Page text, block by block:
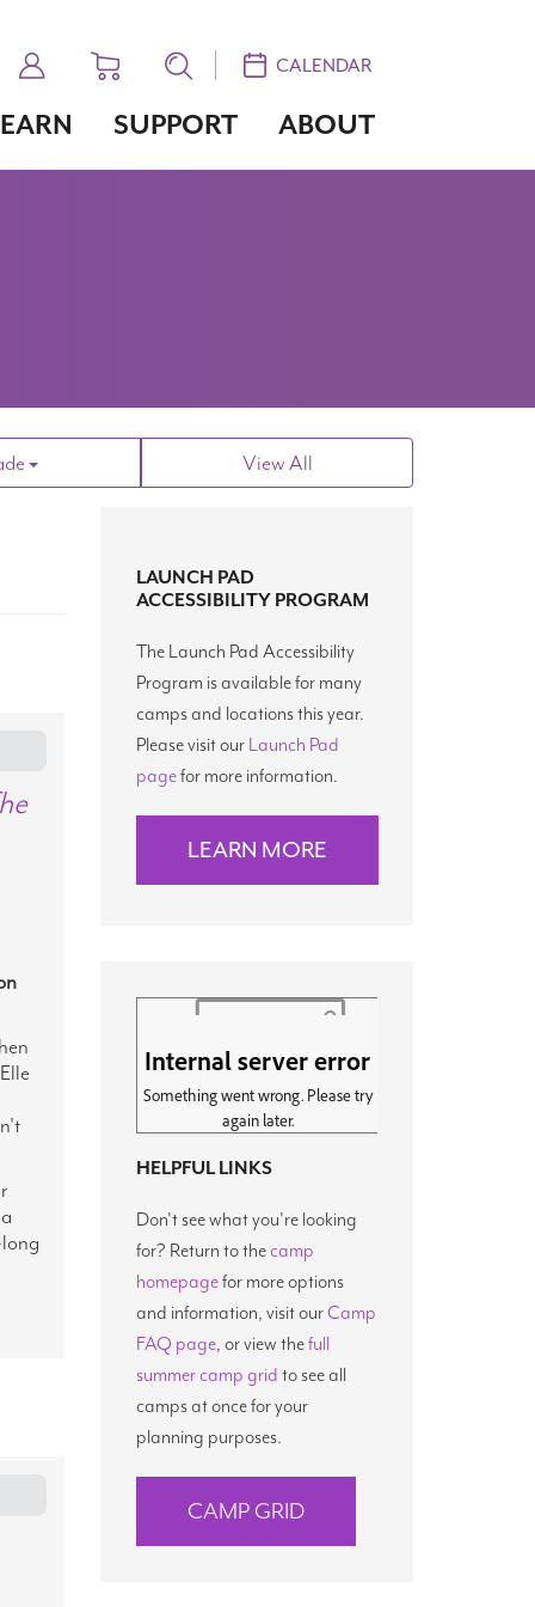
CALENDAR
SUPPORT ABOUT
View All
LAUNCH PAD
ACCESSIBILITY PROGRAM
The Launch Pad Accessibility
Program is available for many
camps and locations this year.
Please visit our Launch Pad
pagefor more information.
LEARN MORE
HELPFUL LINKS
Don't see what you're looking
for? Return to thecamp
homepagefor more options
and information, visit ourCamp
FAQ page, or view thefull
summer camp grid to see all
camps at once for your
planning purposes.
CAMP GRID